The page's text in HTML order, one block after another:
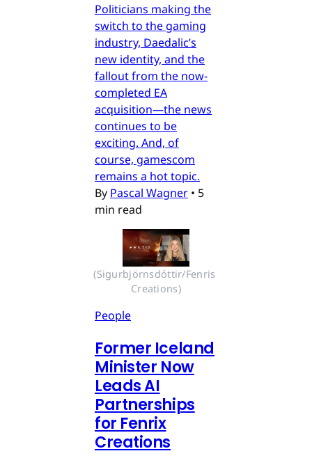
Politicians making the
switch to the gaming
industry, Daedalic’s
new identity, and the
fallout from the now-
completed EA
acquisition—the news
continues to be
exciting. And, of
course, gamescom
remains a hot topic.
By Pascal Wagner • 5
min read
(Sigurbjörnsdóttir/Fenris
Creations)
People
Former Iceland
Minister Now
Leads AI
Partnerships
for Fenrix
Creations